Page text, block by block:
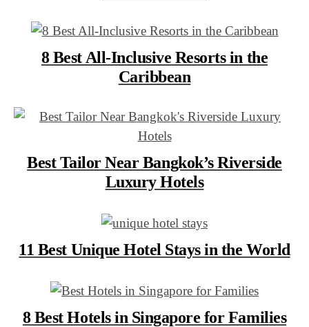
8 Best All-Inclusive Resorts in the
Caribbean
Best Tailor Near Bangkok’s Riverside
Luxury Hotels
11 Best Unique Hotel Stays in the World
8 Best Hotels in Singapore for Families